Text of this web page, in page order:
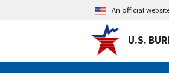
An official
U.S.